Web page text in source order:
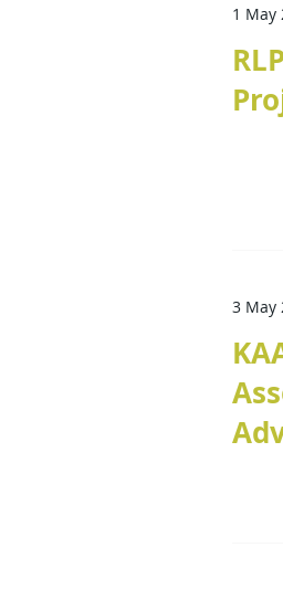
1 May
3 May